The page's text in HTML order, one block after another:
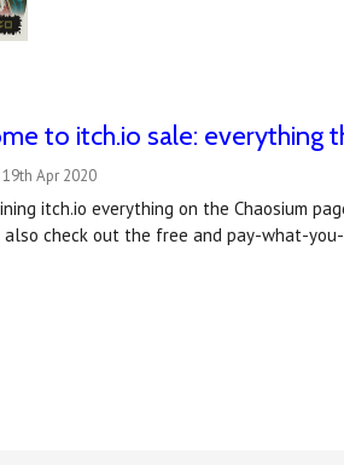
to itch.io sale:
Apr 2020
itch.io everything on the Chaosium
check out the free and pay-what-